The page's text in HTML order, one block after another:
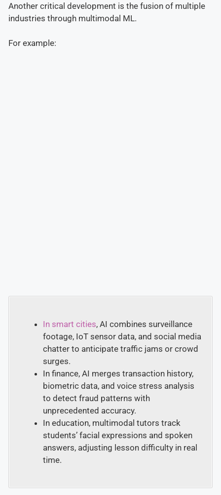
Another critical development is the fusion of multiple
industries through multimodal ML.
For example:
In smart cities, AI combines surveillance
footage, IoT sensor data, and social media
chatter to anticipate traffic jams or crowd
surges.
In finance, AI merges transaction history,
biometric data, and voice stress analysis
to detect fraud patterns with
unprecedented accuracy.
In education, multimodal tutors track
students’ facial expressions and spoken
answers, adjusting lesson difficulty in real
time.